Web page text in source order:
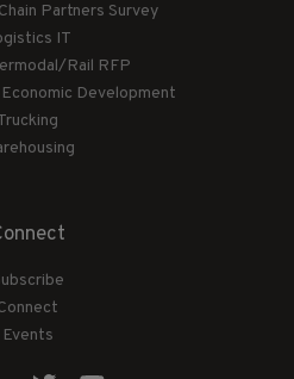
Partners Survey
IT
Rail RFP
Development
Events